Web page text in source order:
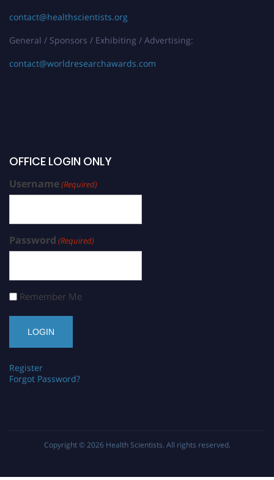
contact@healthscientists.org
General / Sponsors / Exhibiting / Advertising:
contact@worldresearchawards.com
OFFICE LOGIN ONLY
Username(Required)
Password (Required)
Remember Me
Register
Forgot Password?
Copyright © 2026 Health Scientists. All rights reserved.